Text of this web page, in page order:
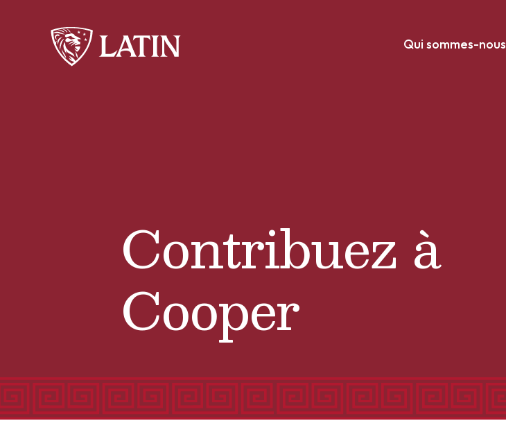
Qui sommes-nous
Contribuez à
Cooper